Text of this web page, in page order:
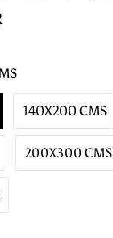
140X200 CMS
200X300 CMS